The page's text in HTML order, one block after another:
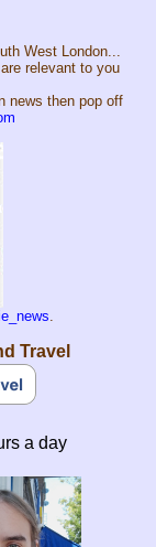
West London...
relevant to you
news then pop off
.
Travel
a day